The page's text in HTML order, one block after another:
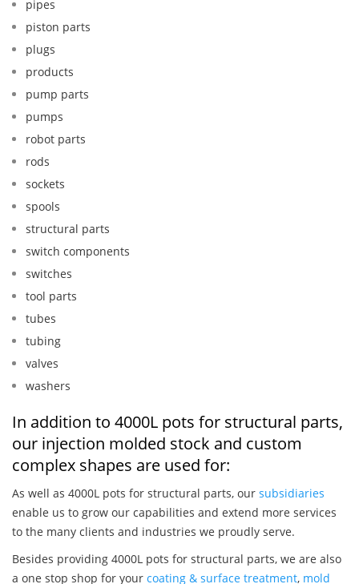
pipes
piston parts
plugs
products
pump parts
pumps
robot parts
rods
sockets
spools
structural parts
switch components
switches
tool parts
tubes
tubing
valves
washers
In addition to 4000L pots for structural parts,
our injection molded stock and custom
complex shapes are used for:
As well as 4000L pots for structural parts, our subsidiaries
enable us to grow our capabilities and extend more services
to the many clients and industries we proudly serve.
Besides providing 4000L pots for structural parts, we are also
a one stop shop for your coating & surface treatment, mold